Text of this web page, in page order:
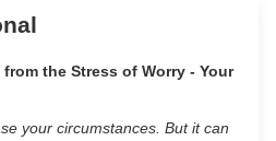
the Stress of Worry - Your
your circumstances. But it can